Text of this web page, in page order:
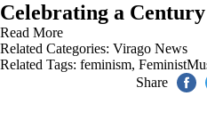
Celebrating a
Read More
Related Categories: Virago News
Related Tags: feminism,
Share